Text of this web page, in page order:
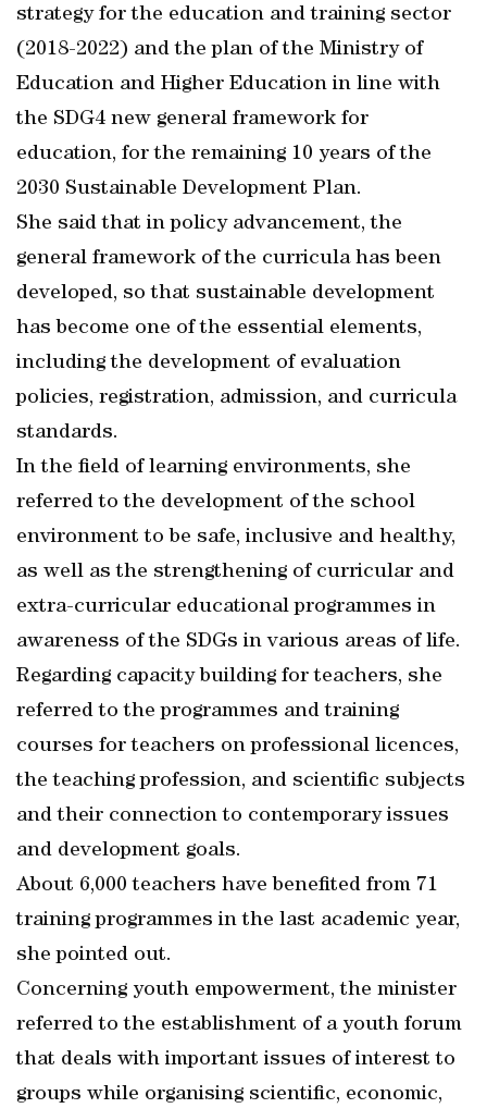
strategy for the education and training sector
(2018-2022) and the plan of the Ministry of
Education and Higher Education in line with
the SDG4 new general framework for
education, for the remaining 10 years of the
2030 Sustainable Development Plan.
She said that in policy advancement, the
general framework of the curricula has been
developed, so that sustainable development
has become one of the essential elements,
including the development of evaluation
policies, registration, admission, and curricula
standards.
In the field of learning environments, she
referred to the development of the school
environment to be safe, inclusive and healthy,
as well as the strengthening of curricular and
extra-curricular educational programmes in
awareness of the SDGs in various areas of life.
Regarding capacity building for teachers, she
referred to the programmes and training
courses for teachers on professional licences,
the teaching profession, and scientific subjects
and their connection to contemporary issues
and development goals.
About 6,000 teachers have benefited from 71
training programmes in the last academic year,
she pointed out.
Concerning youth empowerment, the minister
referred to the establishment of a youth forum
that deals with important issues of interest to
groups while organising scientific, economic,